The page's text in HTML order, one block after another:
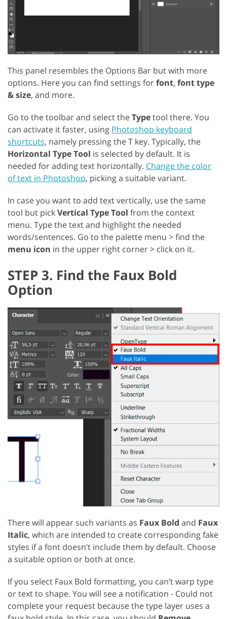
This panel resembles the Options Bar but with more
options. Here you can find settings forfont, font type
& size, and more.
Go to the toolbar and select theTypetool there. You
can activate it faster, using Photoshop keyboard
shortcuts, namely pressing the T key. Typically, the
Horizontal Type Tool is selected by default. It is
needed for adding text horizontally. Change the color
of text in Photoshop, picking a suitable variant.
In case you want to add text vertically, use the same
tool but pickVertical Type Tool from the context
menu. Type the text and highlight the needed
words/sentences. Go to the palette menu > find the
menu icon in the upper right corner > click on it.
STEP 3. Find the Faux Bold
Option
There will appear such variants as Faux Bold and Faux
Italic, which are intended to create corresponding fake
styles if a font doesn’t include them by default. Choose
a suitable option or both at once.
If you select Faux Bold formatting, you can’t warp type
or text to shape. You will see a notification - Could not
complete your request because the type layer uses a